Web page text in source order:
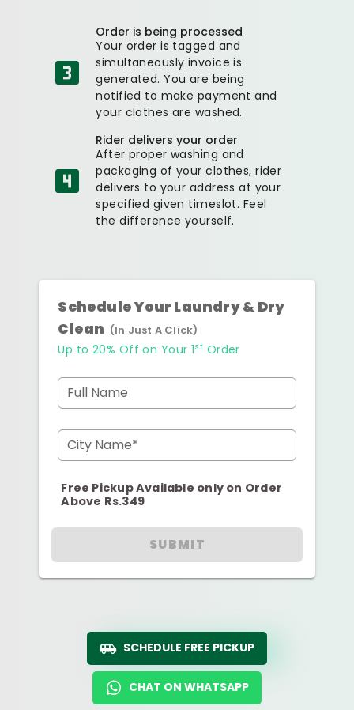
Order is being processed
Your order is tagged and
simultaneously invoice is
generated. You are being
notified to make payment and
your clothes are washed.
Rider delivers your order
After proper washing and
packaging of your clothes, rider
delivers to your address at your
specified given timeslot. Feel
the difference yourself.
Schedule Your Laundry & Dry
Clean (In Just A Click)
Up to 20% Off on Your 1st Order
Full Name
City Name*
Free Pickup Available only on Order
Above Rs.349
SUBMIT
SCHEDULE FREE PICKUP
CHAT ON WHATSAPP